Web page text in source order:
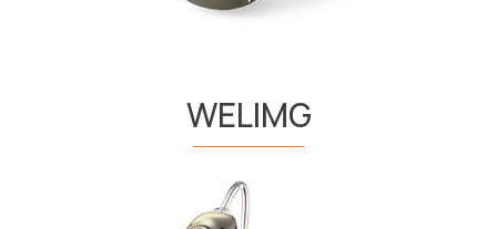
WELIMG